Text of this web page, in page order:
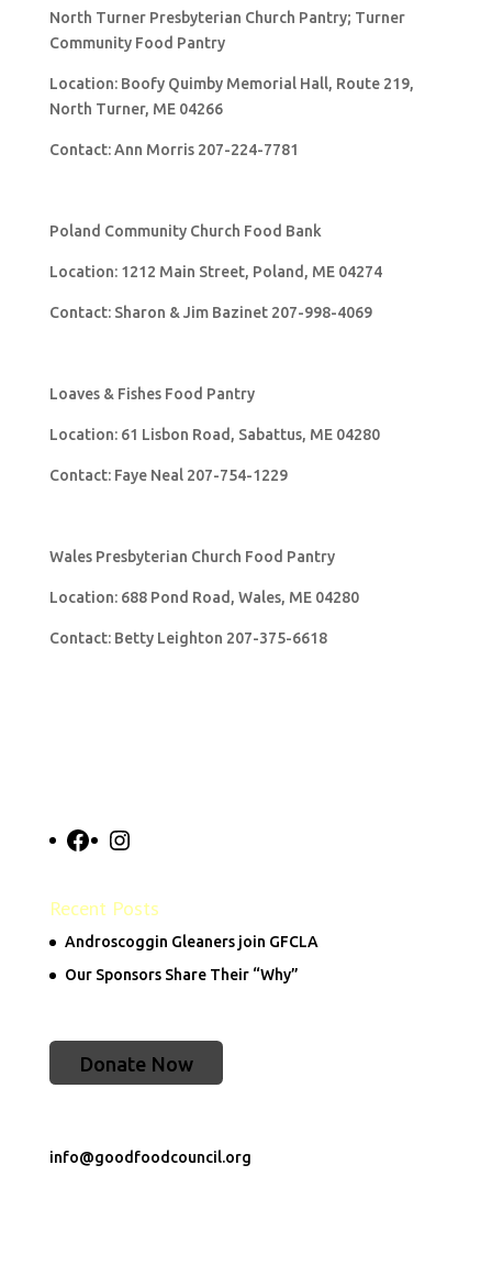
North Turner Presbyterian Church Pantry; Turner
Community Food Pantry
Location: Boofy Quimby Memorial Hall, Route 219,
North Turner, ME 04266
Contact: Ann Morris 207-224-7781
Poland Community Church Food Bank
Location: 1212 Main Street, Poland, ME 04274
Contact: Sharon & Jim Bazinet 207-998-4069
Loaves & Fishes Food Pantry
Location: 61 Lisbon Road, Sabattus, ME 04280
Contact: Faye Neal 207-754-1229
Wales Presbyterian Church Food Pantry
Location: 688 Pond Road, Wales, ME 04280
Contact: Betty Leighton 207-375-6618
Facebook
Instagram
Recent Posts
Androscoggin Gleaners join GFCLA
Our Sponsors Share Their “Why”
Donate Now
info@goodfoodcouncil.org